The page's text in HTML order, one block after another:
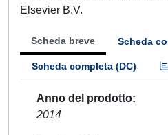
Elsevier B.V.
Scheda breve Scheda
Scheda completa (DC)
Anno del prodotto
2014